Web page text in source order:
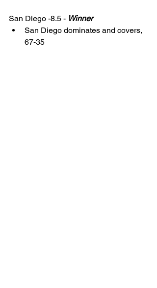
San Diego -8.5 - Winner
San Diego dominates and covers,
67-35